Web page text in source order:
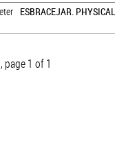
ESBRACEJAR.
page 1 of 1